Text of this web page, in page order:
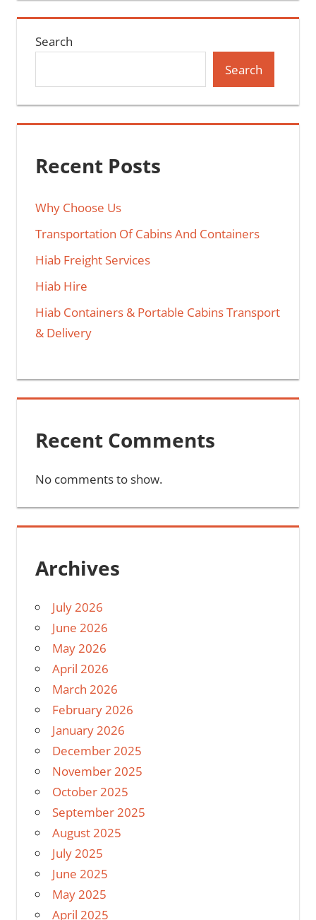
Search
Search
Recent Posts
Why Choose Us
Transportation Of Cabins And Containers
Hiab Freight Services
Hiab Hire
Hiab Containers & Portable Cabins Transport
& Delivery
Recent Comments
No comments to show.
Archives
July 2026
June 2026
May 2026
April 2026
March 2026
February 2026
January 2026
December 2025
November 2025
October 2025
September 2025
August 2025
July 2025
June 2025
May 2025
April 2025